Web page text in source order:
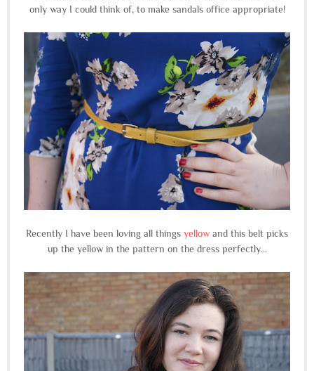
only way I could think of, to make sandals office appropriate!
Recently I have been loving all things yellow and this belt picks
up the yellow in the pattern on the dress perfectly...